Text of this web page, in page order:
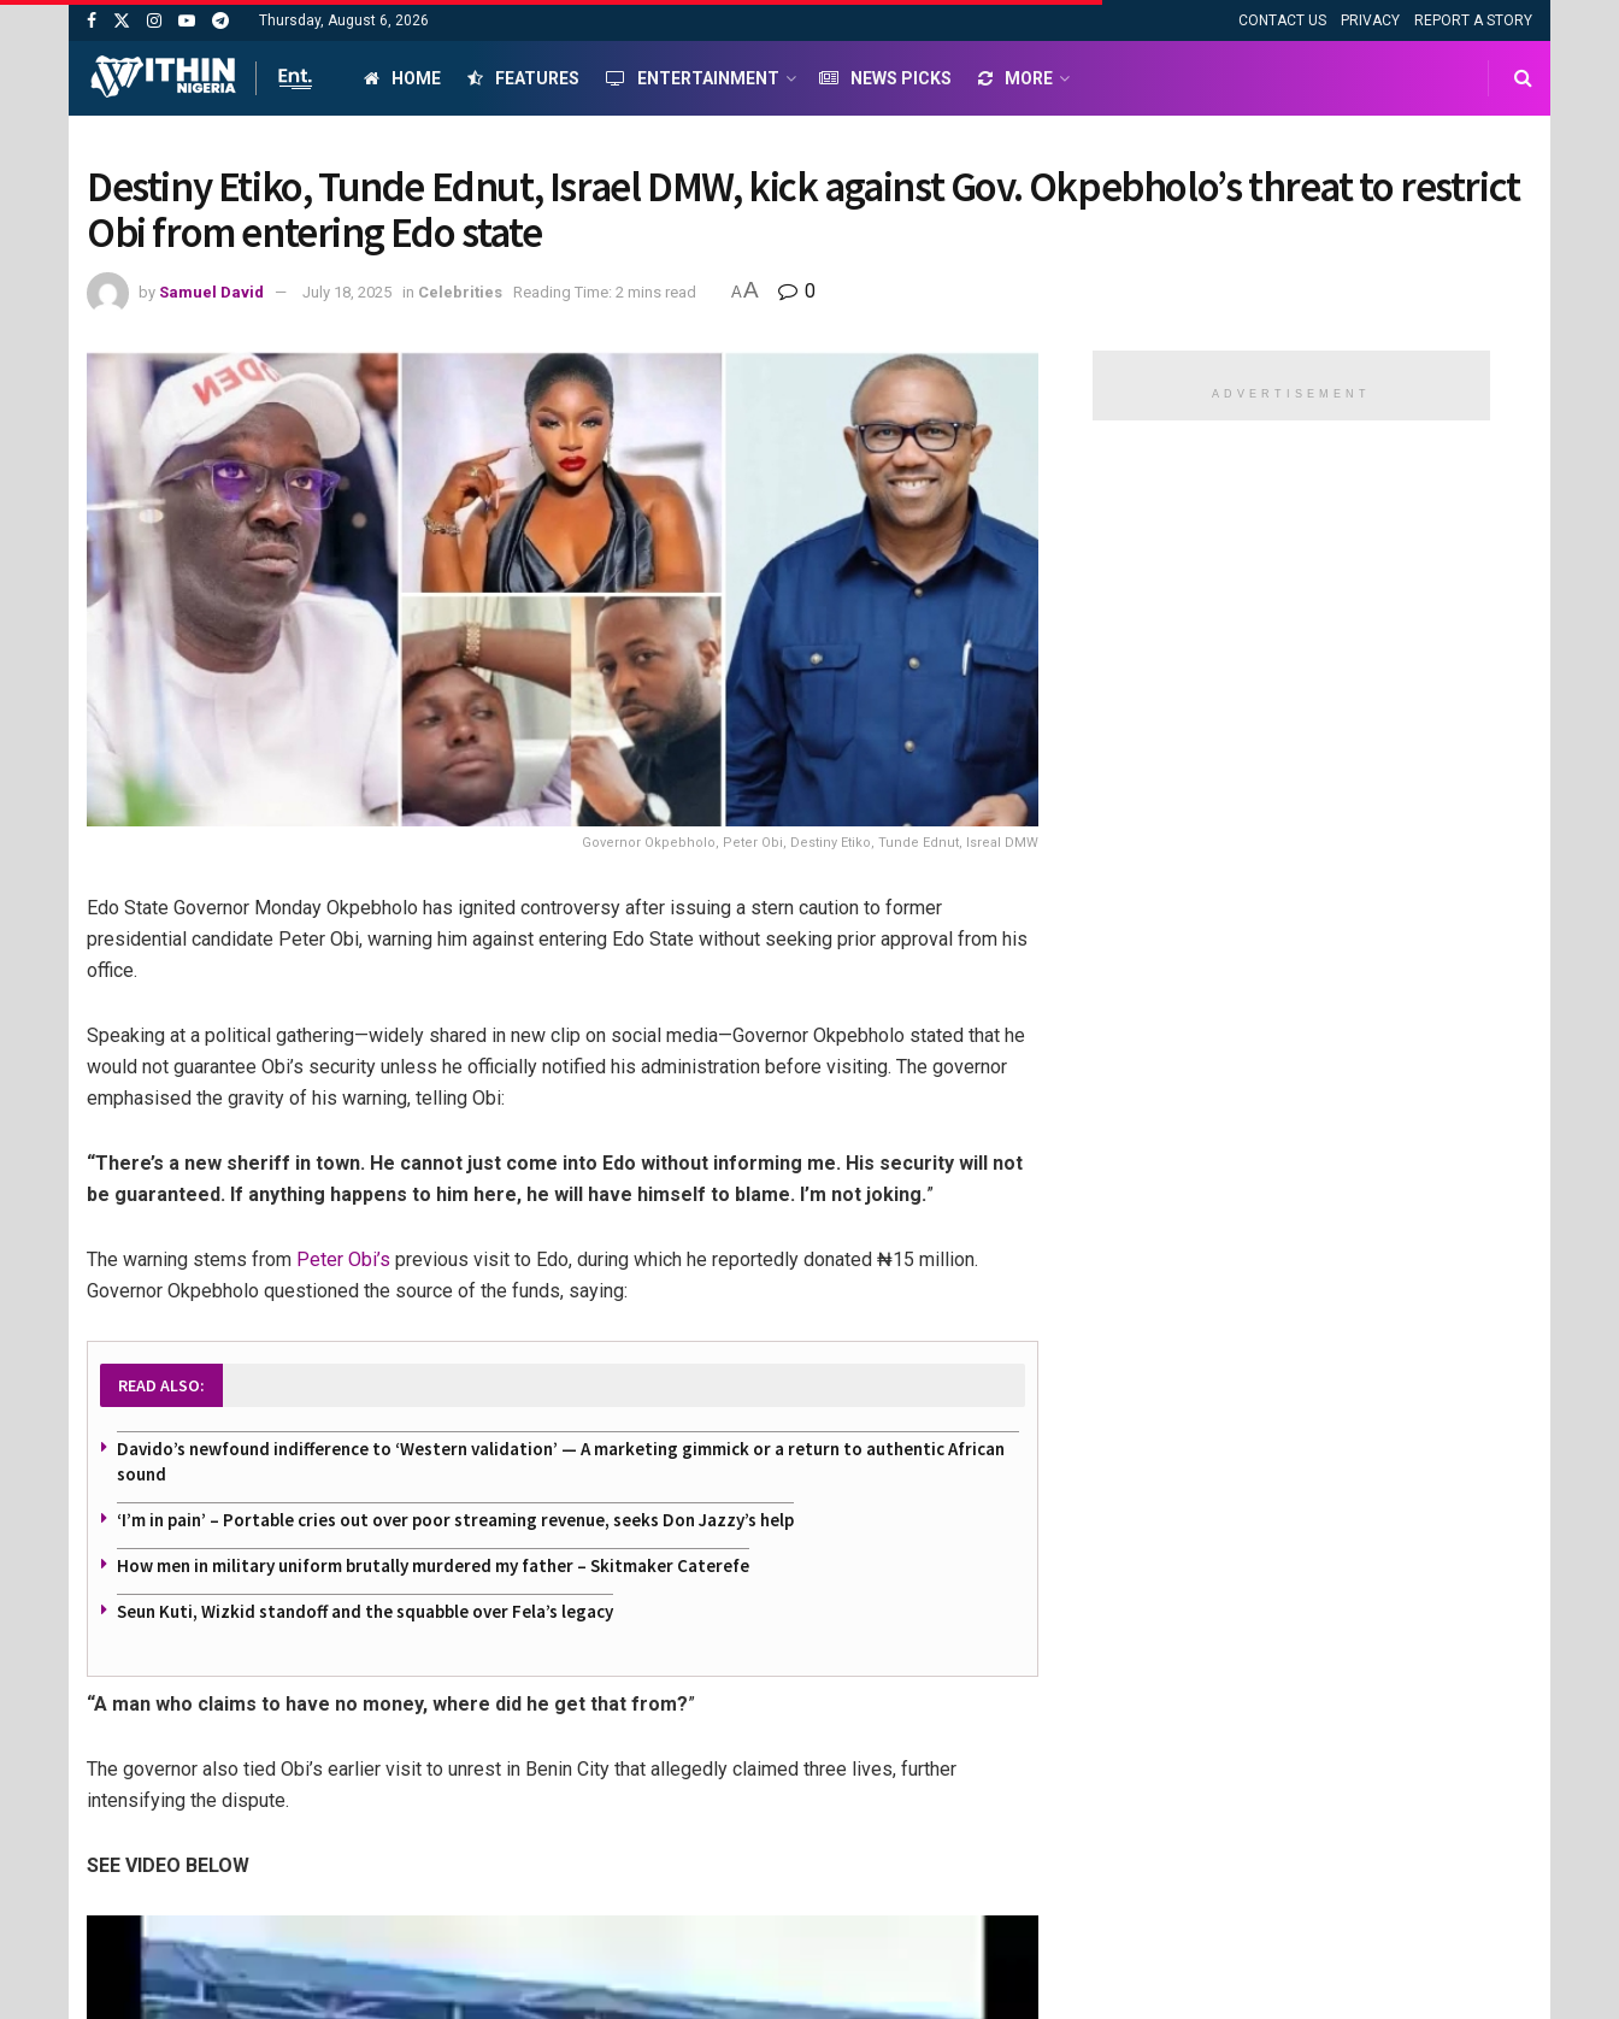
Thursday, August 6, 2026 CONTACT US PRIVACY REPORT A STORY
HOME FEATURES ENTERTAINMENT NEWS PICKS MORE
Destiny Etiko, Tunde Ednut, Israel DMW, kick against Gov. Okpebholo’s threat to restrict
Obi from entering Edo state
by Samuel David July 18, 2025 in Celebrities Reading Time: 2 mins read AA 0
Governor Okpebholo, Peter Obi, Destiny Etiko, Tunde Ednut, Isreal DMW
Edo State Governor Monday Okpebholo has ignited controversy after issuing a stern caution to former
presidential candidate Peter Obi, warning him against entering Edo State without seeking prior approval from his
office.
Speaking at a political gathering—widely shared in new clip on social media—Governor Okpebholo stated that he
would not guarantee Obi’s security unless he officially notified his administration before visiting. The governor
emphasised the gravity of his warning, telling Obi:
“There’s a new sheriff in town. He cannot just come into Edo without informing me. His security will not
be guaranteed. If anything happens to him here, he will have himself to blame. I’m not joking.”
The warning stems from Peter Obi’s previous visit to Edo, during which he reportedly donated ₦15 million.
Governor Okpebholo questioned the source of the funds, saying:
READ ALSO:
Davido’s newfound indifference to ‘Western validation’ — A marketing gimmick or a return to authentic African
sound
‘I’m in pain’ – Portable cries out over poor streaming revenue, seeks Don Jazzy’s help
How men in military uniform brutally murdered my father – Skitmaker Caterefe
Seun Kuti, Wizkid standoff and the squabble over Fela’s legacy
“A man who claims to have no money, where did he get that from?”
The governor also tied Obi’s earlier visit to unrest in Benin City that allegedly claimed three lives, further
intensifying the dispute.
SEE VIDEO BELOW
ADVERTISEMENT